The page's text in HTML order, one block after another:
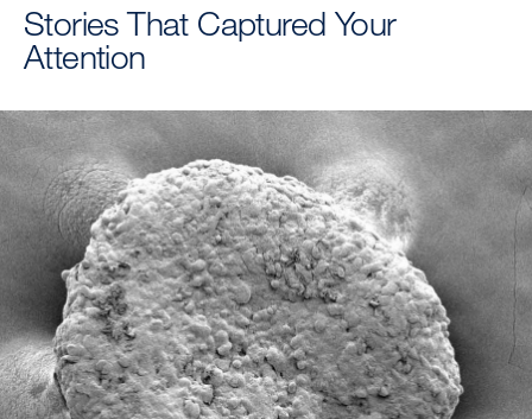
Stories That Captured Your
Attention